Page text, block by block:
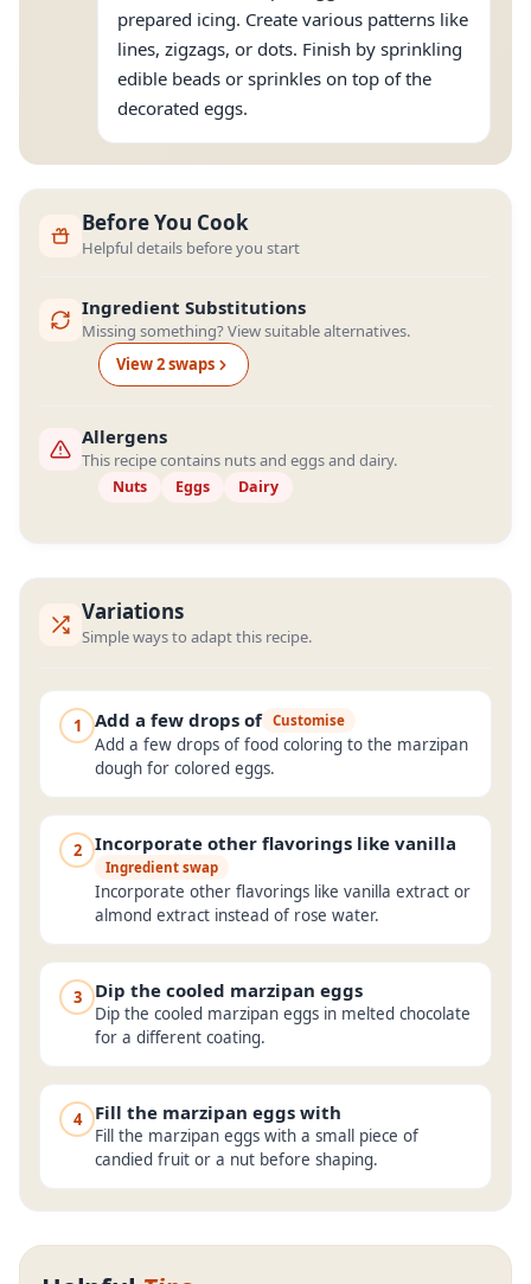
prepared icing. Create various patterns like
lines, zigzags, or dots. Finish by sprinkling
edible beads or sprinkles on top of the
decorated eggs.
Before You Cook
Helpful details before you start
Ingredient Substitutions
Missing something? View suitable alternatives.
View2swaps
Allergens
This recipe contains nuts and eggs and dairy.
Nuts Eggs Dairy
Variations
Simple ways to adapt this recipe.
1 Add a few drops of Customise
Add a few drops of food coloring to the marzipan
dough for colored eggs.
2 Incorporate other flavorings like vanilla
Ingredient swap
Incorporate other flavorings like vanilla extract or
almond extract instead of rose water.
3 Dip the cooled marzipan eggs
Dip the cooled marzipan eggs in melted chocolate
for a different coating.
4 Fill the marzipan eggs with
Fill the marzipan eggs with a small piece of
candied fruit or a nut before shaping.